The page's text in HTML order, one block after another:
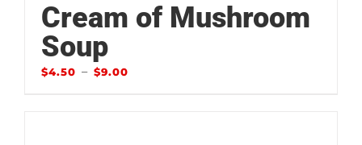
Cream of Mushroom
Soup
$4.50 – $9.00